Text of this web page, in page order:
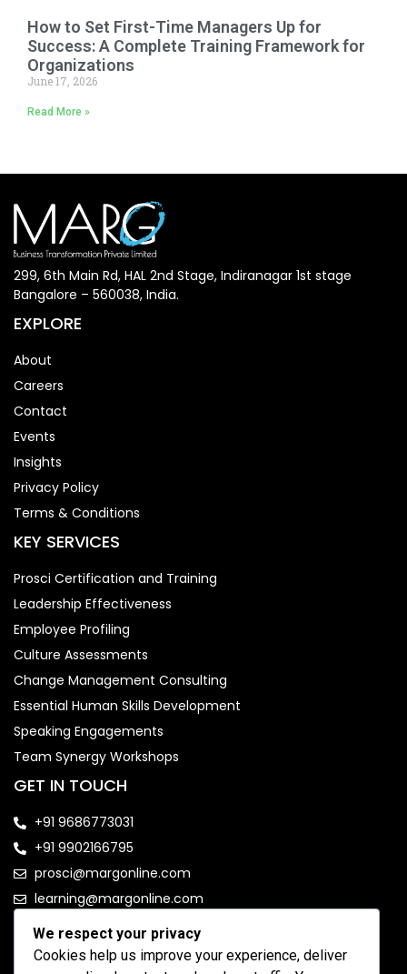
How to Set First-Time Managers Up for
Success: A Complete Training Framework for
Organizations
June 17, 2026
Read More »
299, 6th Main Rd, HAL 2nd Stage, Indiranagar 1st stage
Bangalore – 560038, India.
EXPLORE
About
Careers
Contact
Events
Insights
Privacy Policy
Terms & Conditions
KEY SERVICES
Prosci Certification and Training
Leadership Effectiveness
Employee Profiling
Culture Assessments
Change Management Consulting
Essential Human Skills Development
Speaking Engagements
Team Synergy Workshops
GET IN TOUCH
+91 9686773031
+91 9902166795
prosci@margonline.com
learning@margonline.com
FOLLOW US
We respect your privacy
Cookies help us improve your experience, deliver